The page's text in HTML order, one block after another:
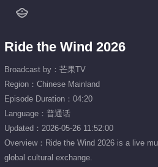
Ride the Wind 2026
Broadcast by：芒果TV
Region：Chinese Mainland
Episode Duration：04:20
Language：普通话
Updated：2026-05-26 11:52:00
Overview：Ride the Wind 2026 is a live
global cultural exchange.